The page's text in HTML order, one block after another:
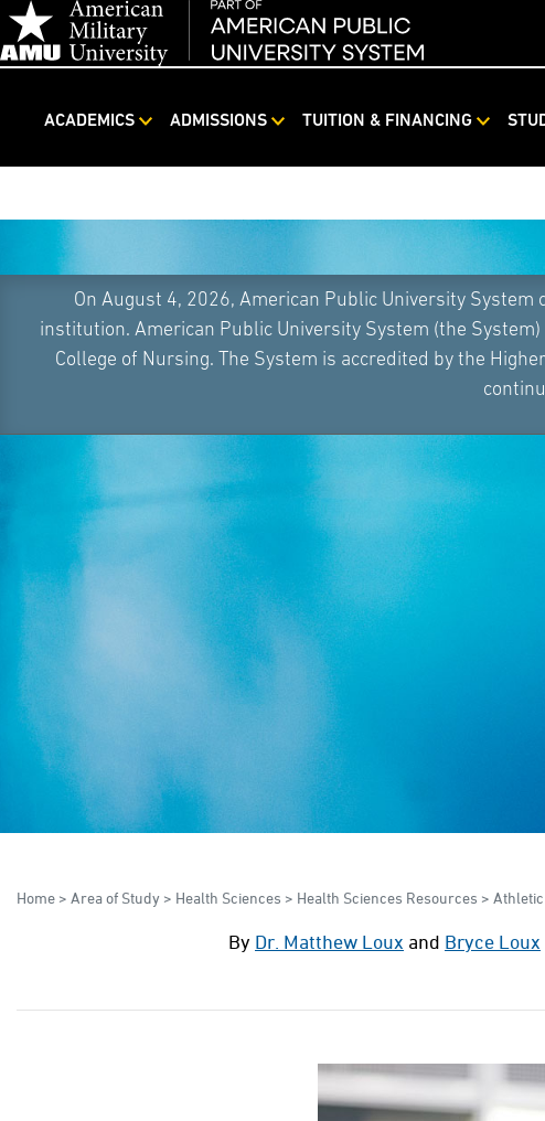
Navigation
ACADEMICS ADMISSIONS TUITION & FINANCING
On August 4, 2026, American Public University
institution. American Public University System (the
College of Nursing. The System is accredited by the
Home > Area of Study > Health Sciences > Health Sciences Resources >
By Dr. Matthew Loux and Bryce Loux